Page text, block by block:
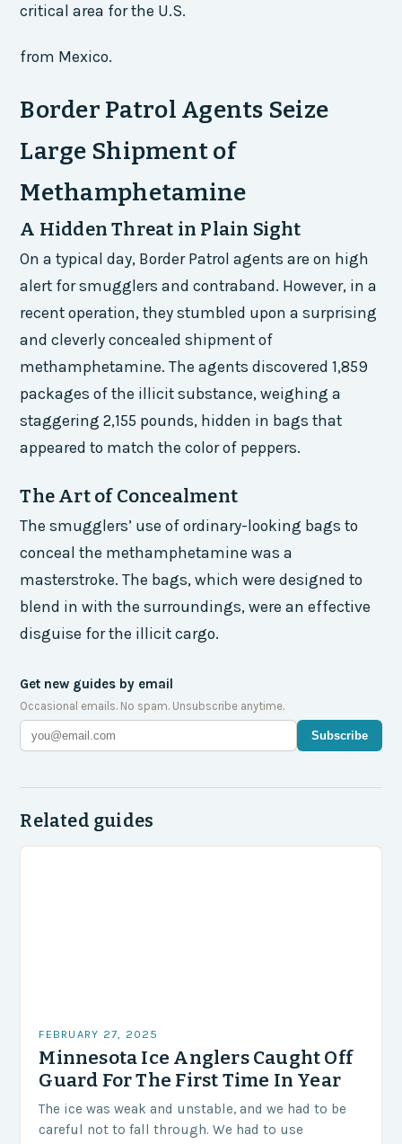
critical area for the U.S.
from Mexico.
Border Patrol Agents Seize
Large Shipment of
Methamphetamine
A Hidden Threat in Plain Sight
On a typical day, Border Patrol agents are on high
alert for smugglers and contraband. However, in a
recent operation, they stumbled upon a surprising
and cleverly concealed shipment of
methamphetamine. The agents discovered 1,859
packages of the illicit substance, weighing a
staggering 2,155 pounds, hidden in bags that
appeared to match the color of peppers.
The Art of Concealment
The smugglers’ use of ordinary-looking bags to
conceal the methamphetamine was a
masterstroke. The bags, which were designed to
blend in with the surroundings, were an effective
disguise for the illicit cargo.
Get new guides by email
Occasional emails. No spam. Unsubscribe anytime.
Subscribe
Related guides
FEBRUARY 27, 2025
Minnesota Ice Anglers Caught Off
Guard For The First Time In Year
The ice was weak and unstable, and we had to be
careful not to fall through. We had to use